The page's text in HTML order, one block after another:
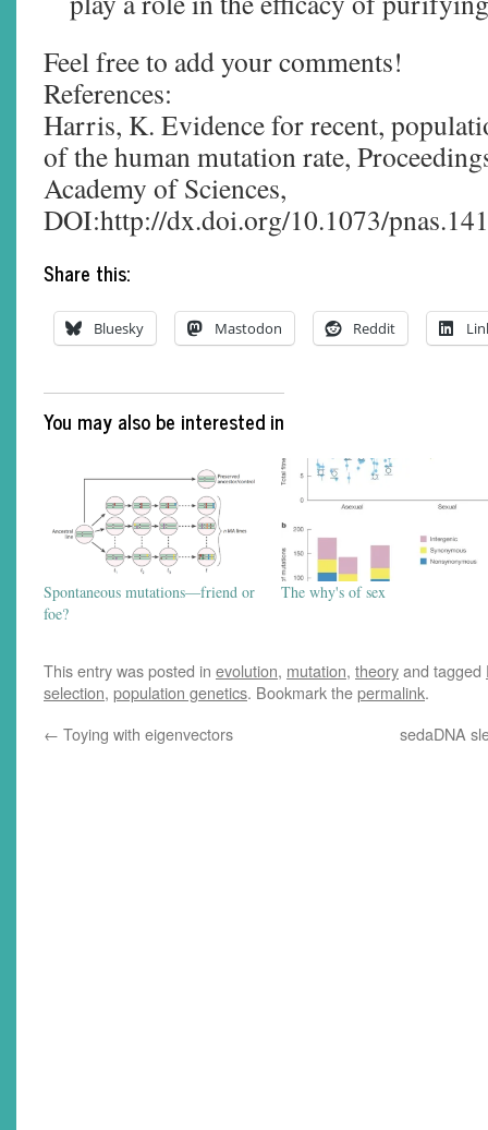
Feel free to add your comments!
References:
Harris, K. Evidence for recent,
of the human mutation rate,
Academy of Sciences,
DOI:http://dx.doi.org/10.1073/
Share this:
Bluesky Mastodon Reddit
You may also be interested in
Spontaneous mutations—friend or
foe?
The why's of sex
This entry was posted in evolution, mutation, theoryand tagged
selection, population genetics. Bookmark thepermalink.
← Toying with eigenvectors sedaDNA